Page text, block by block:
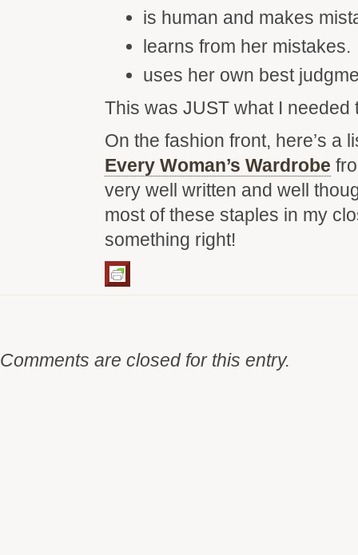
is human and makes
learns from her mistakes.
uses her own best
This was JUST what I needed
On the fashion front, here’s a
Every Woman’s Wardrobe
very well written and well
most of these staples in my
something right!
Comments are closed for this entry.